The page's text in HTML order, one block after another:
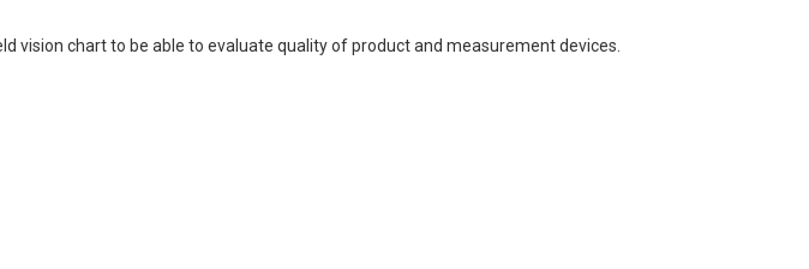
vision chart to be able to evaluate quality of product and measurement devices.